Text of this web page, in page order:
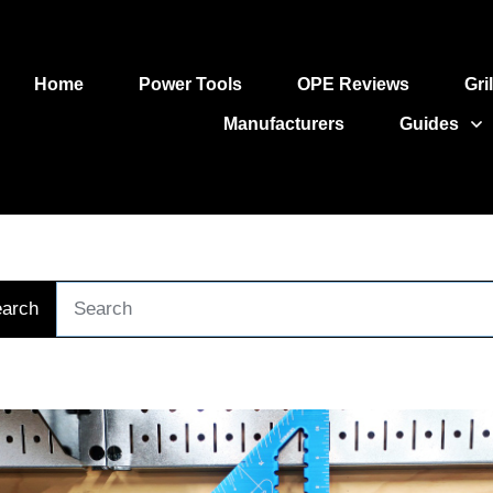
Home Power Tools OPE Reviews
Manufacturers Guides